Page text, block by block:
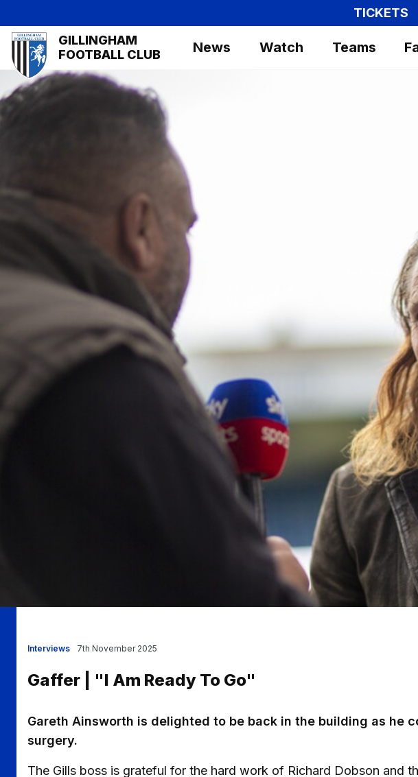
to
main
content
TICKETS
Mega
Navigation
GILLINGHAM
FOOTBALL CLUB
News Watch Teams
Interviews
Gaffer | "I Am Ready To Go"
7th November 2025
Gareth Ainsworth is delighted to be back in the building as he
surgery.
The Gills boss is grateful for the hard work of Richard Dobson and